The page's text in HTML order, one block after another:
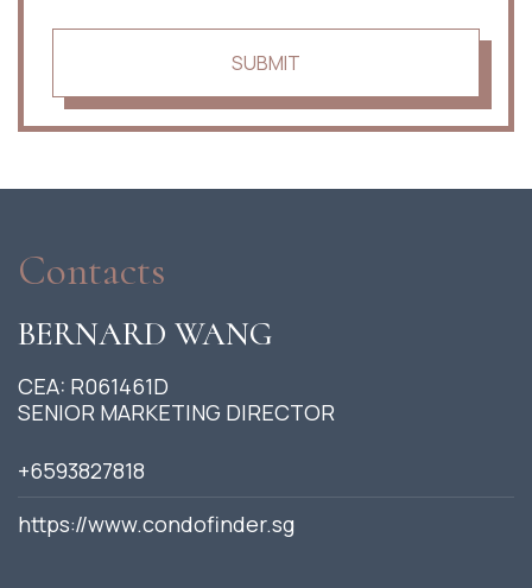
SUBMIT
Contacts
BERNARD WANG
CEA: R061461D
SENIOR MARKETING DIRECTOR
+6593827818
https://www.condofinder.sg